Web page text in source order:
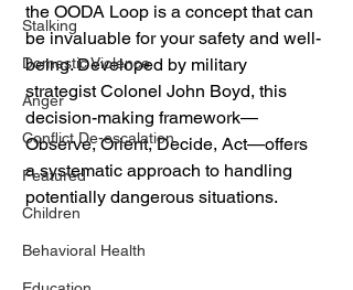
Stalking
Domestic Violence
Anger
Conflict De-escalation
Featured
Children
Behavioral Health
the OODA Loop is a concept that can
be invaluable for your safety and well-
being. Developed by military
strategist Colonel John Boyd, this
decision-making framework—
Observe, Orient, Decide, Act—offers
a systematic approach to handling
potentially dangerous situations.